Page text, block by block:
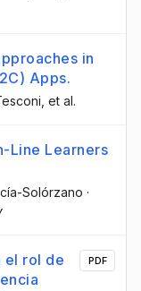
in
Apps.
, et al.
Line Learners
Solórzano ·
el rol de
PDF